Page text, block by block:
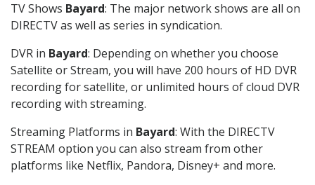
TV Shows Bayard: The major network shows are all on
DIRECTV as well as series in syndication.
DVR in Bayard: Depending on whether you choose
Satellite or Stream, you will have 200 hours of HD DVR
recording for satellite, or unlimited hours of cloud DVR
recording with streaming.
Streaming Platforms in Bayard: With the DIRECTV
STREAM option you can also stream from other
platforms like Netflix, Pandora, Disney+ and more.